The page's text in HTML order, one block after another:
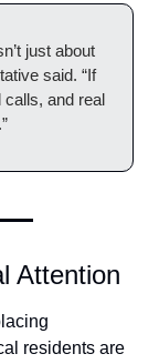
just about
said. “If
calls, and real
Attention
residents are